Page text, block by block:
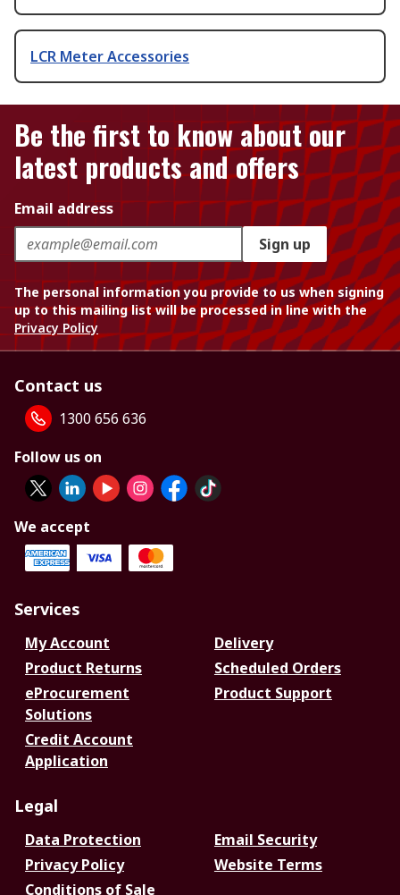
LCR Meter Accessories
Be the first to know about our
latest products and offers
Email address
Sign up
The personal information you provide to us when signing
up to this mailing list will be processed in line with the
Privacy Policy
Contact us
1300 656 636
Follow us on
We accept
Services
My Account
Delivery
Product Returns
Scheduled Orders
eProcurement
Solutions
Product Support
Credit Account
Application
Legal
Data Protection
Email Security
Privacy Policy
Website Terms
Conditions of Sale